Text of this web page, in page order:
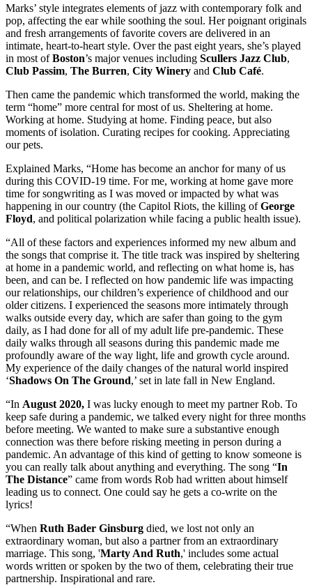
Marks’ style integrates elements of jazz with contemporary folk and
pop, affecting the ear while soothing the soul. Her poignant originals
and fresh arrangements of favorite covers are delivered in an
intimate, heart-to-heart style. Over the past eight years, she’s played
in most ofBoston’s major venues including Scullers Jazz Club,
Club Passim, The Burren, City Winery and Club Café.
Then came the pandemic which transformed the world, making the
term “home” more central for most of us. Sheltering at home.
Working at home. Studying at home. Finding peace, but also
moments of isolation. Curating recipes for cooking. Appreciating
our pets.
Explained Marks, “Home has become an anchor for many of us
during this COVID-19 time. For me, working at home gave more
time for songwriting as I was moved or impacted by what was
happening in our country (the Capitol Riots, the killing ofGeorge
Floyd, and political polarization while facing a public health issue).
“All of these factors and experiences informed my new album and
the songs that comprise it. The title track was inspired by sheltering
at home in a pandemic world, and reflecting on what home is, has
been, and can be. I reflected on how pandemic life was impacting
our relationships, our children’s experience of childhood and our
older citizens. I experienced the seasons more intimately through
walks outside every day, which are safer than going to the gym
daily, as I had done for all of my adult life pre-pandemic. These
daily walks through all seasons during this pandemic made me
profoundly aware of the way light, life and growth cycle around.
My experience of the daily changes of the natural world inspired
‘Shadows On The Ground,’ set in late fall in New England.
“In August 2020, I was lucky enough to meet my partner Rob. To
keep safe during a pandemic, we talked every night for three months
before meeting. We wanted to make sure a substantive enough
connection was there before risking meeting in person during a
pandemic. An advantage of this kind of getting to know someone is
you can really talk about anything and everything. The song “In
The Distance” came from words Rob had written about himself
leading us to connect. One could say he gets a co-write on the
lyrics!
“When Ruth Bader Ginsburg died, we lost not only an
extraordinary woman, but also a partner from an extraordinary
marriage. This song, 'Marty And Ruth,' includes some actual
words written or spoken by the two of them, celebrating their true
partnership. Inspirational and rare.